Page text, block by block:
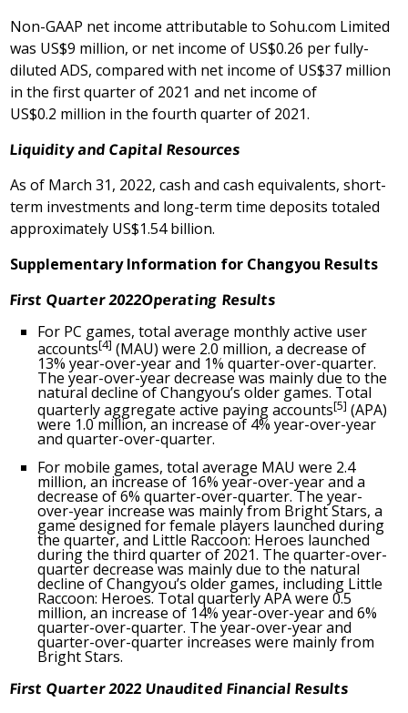
Non-GAAP net income attributable to Sohu.com Limited
was US$9 million, or net income of US$0.26 per fully-
diluted ADS, compared with net income of US$37 million
in the first quarter of 2021 and net income of
US$0.2 million in the fourth quarter of 2021.
Liquidity and Capital Resources
As of March 31, 2022, cash and cash equivalents, short-
term investments and long-term time deposits totaled
approximately US$1.54 billion.
Supplementary Information for Changyou Results
First Quarter 2022Operating Results
For PC games, total average monthly active user
accounts[4] (MAU) were 2.0 million, a decrease of
13% year-over-year and 1% quarter-over-quarter.
The year-over-year decrease was mainly due to the
natural decline of Changyou’s older games. Total
quarterly aggregate active paying accounts[5] (APA)
were 1.0 million, an increase of 4% year-over-year
and quarter-over-quarter.
For mobile games, total average MAU were 2.4
million, an increase of 16% year-over-year and a
decrease of 6% quarter-over-quarter. The year-
over-year increase was mainly from Bright Stars, a
game designed for female players launched during
the quarter, and Little Raccoon: Heroes launched
during the third quarter of 2021. The quarter-over-
quarter decrease was mainly due to the natural
decline of Changyou’s older games, including Little
Raccoon: Heroes. Total quarterly APA were 0.5
million, an increase of 14% year-over-year and 6%
quarter-over-quarter. The year-over-year and
quarter-over-quarter increases were mainly from
Bright Stars.
First Quarter 2022 Unaudited Financial Results